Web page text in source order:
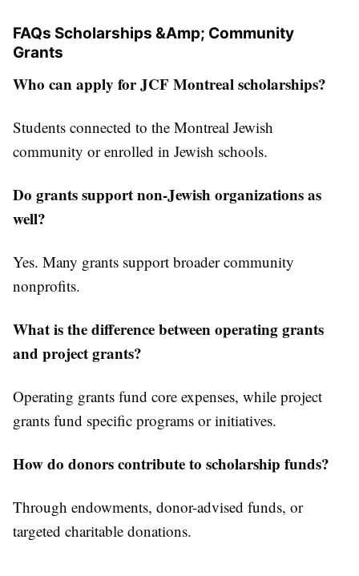
FAQs Scholarships &Amp; Community
Grants
Who can apply for JCF Montreal scholarships?
Students connected to the Montreal Jewish
community or enrolled in Jewish schools.
Do grants support non-Jewish organizations as
well?
Yes. Many grants support broader community
nonprofits.
What is the difference between operating grants
and project grants?
Operating grants fund core expenses, while project
grants fund specific programs or initiatives.
How do donors contribute to scholarship funds?
Through endowments, donor-advised funds, or
targeted charitable donations.